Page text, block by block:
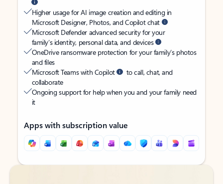
Higher usage for AI image creation and editing in
Microsoft Designer, Photos, and Copilot chat
Microsoft Defender advanced security for your
family’s identity, personal data, and devices
OneDrive ransomware protection for your family’s photos
and files
Microsoft Teams with Copilot
to call, chat, and
collaborate
Ongoing support for help when you and your family need
it
Apps with subscription value
Back to tabs
Back to tabs